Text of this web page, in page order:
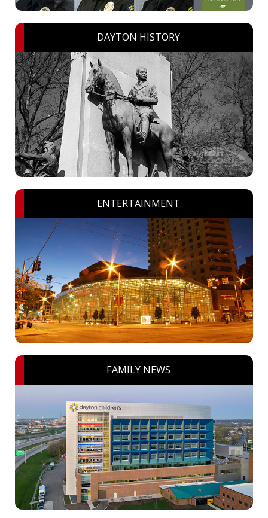
DAYTON HISTORY
ENTERTAINMENT
FAMILY NEWS